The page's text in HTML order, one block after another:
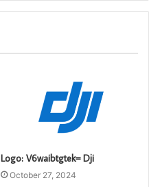
Logo: V6waibtgtek= Dji
October 27, 2024